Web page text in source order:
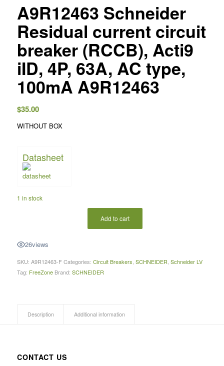
A9R12463 Schneider
Residual current circuit
breaker (RCCB), Acti9
iID, 4P, 63A, AC type,
100mA A9R12463
$35.00
WITHOUT BOX
Datasheet
1 in stock
Add to cart
26views
SKU: A9R12463-F Categories: Circuit Breakers, SCHNEIDER, Schneider LV
Tag: FreeZone Brand: SCHNEIDER
Description Additional information
CONTACT US